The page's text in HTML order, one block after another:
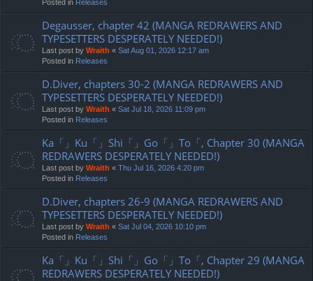
Posted in Releases
Degausser, chapter 42 (MANGA REDRAWERS AND
TYPESETTERS DESPERATELY NEEDED!)
Last post by Wraith « Sat Aug 01, 2026 12:17 am
Posted in Releases
D.Diver, chapters 30-2 (MANGA REDRAWERS AND
TYPESETTERS DESPERATELY NEEDED!)
Last post by Wraith « Sat Jul 18, 2026 11:09 pm
Posted in Releases
Ka「」Ku「」Shi「」Go「」To「, Chapter 30 (MANGA
REDRAWERS DESPERATELY NEEDED!)
Last post by Wraith « Thu Jul 16, 2026 4:20 pm
Posted in Releases
D.Diver, chapters 26-9 (MANGA REDRAWERS AND
TYPESETTERS DESPERATELY NEEDED!)
Last post by Wraith « Sat Jul 04, 2026 10:10 pm
Posted in Releases
Ka「」Ku「」Shi「」Go「」To「, Chapter 29 (MANGA
REDRAWERS DESPERATELY NEEDED!)